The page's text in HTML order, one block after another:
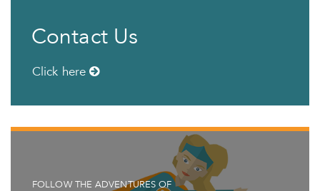
Contact Us
Click here
FOLLOW THE ADVENTURES OF